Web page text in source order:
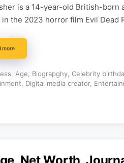
is a 14-year-old British-born
in the 2023 horror film Evil Dead
more
Age Biograpghy, Celebrity
Digital media creator,